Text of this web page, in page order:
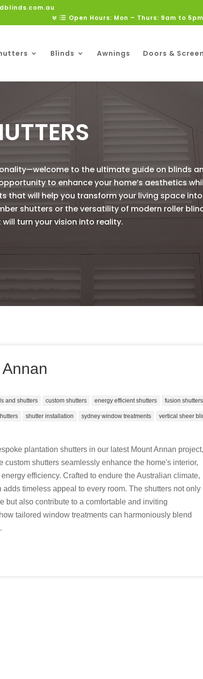
Open Hours: Mon – Thurs: 9am to
Blinds Awnings Doors &
to the ultimate guide on blinds
to enhance your home’s aesthetics
that will help you transform your living space
shutters or the versatility of modern roller
turn your vision into reality.
and shutters custom shutters energy efficient shutters fusion shutters
shutter installation sydney window treatments vertical sheer
plantation shutters in our latest Mount Annan
shutters seamlessly enhance the home's interior,
efficiency. Crafted to endure the Australian climate,
timeless appeal to every room. The shutters not only
but also contribute to a comfortable and inviting
tailored window treatments can harmoniously blend